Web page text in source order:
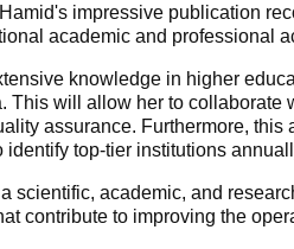
impressive publication
academic and professional
knowledge in higher
This will allow her to
assurance. Furthermore,
top-tier institutions
scientific, academic, and
contribute to improving the